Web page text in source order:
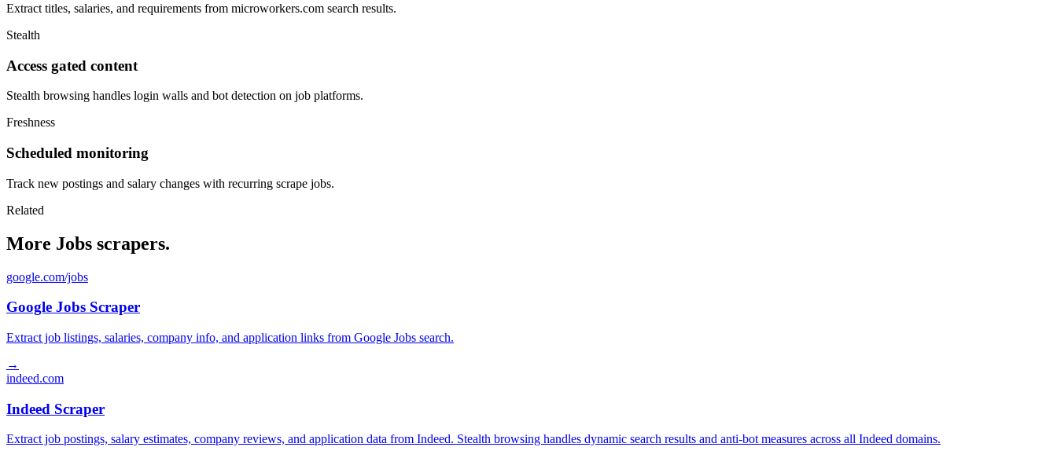
Extract titles, salaries, and requirements from microworkers.com search results.
Stealth
Access gated content
Stealth browsing handles login walls and bot detection on job platforms.
Freshness
Scheduled monitoring
Track new postings and salary changes with recurring scrape jobs.
Related
More Jobs scrapers.
google.com/jobs
Google Jobs Scraper
Extract job listings, salaries, company info, and application links from Google Jobs search.
→
indeed.com
Indeed Scraper
Extract job postings, salary estimates, company reviews, and application data from Indeed. Stealth browsing handles dynamic search results and anti-bot measures across all Indeed domains.